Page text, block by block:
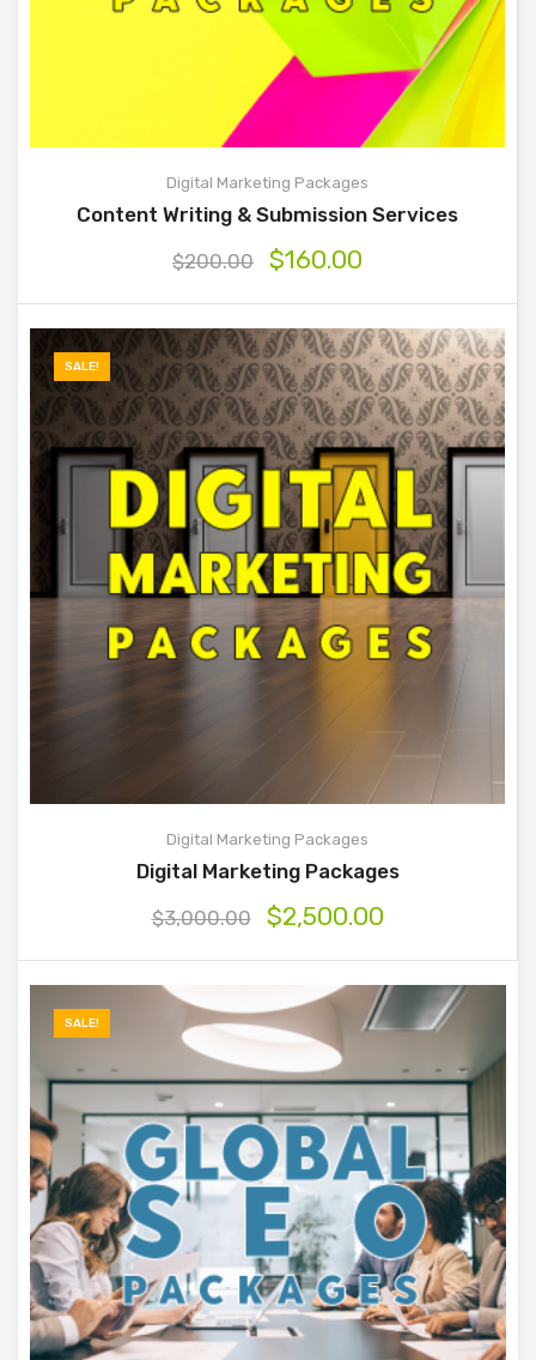
Digital Marketing Packages
Content Writing & Submission Services
$200.00 $160.00
SALE!
Digital Marketing Packages
Digital Marketing Packages
$3,000.00 $2,500.00
SALE!